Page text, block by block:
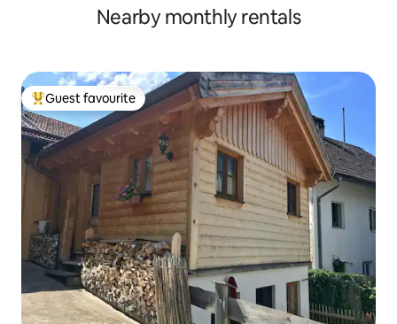
Nearby monthly rentals
Top guest favourite
Guest favourite